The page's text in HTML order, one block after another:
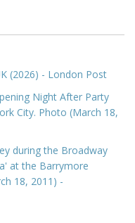
(2026) - London Post
Night After Party
City. Photo (March 18,
during the Broadway
at the Barrymore
18, 2011) -